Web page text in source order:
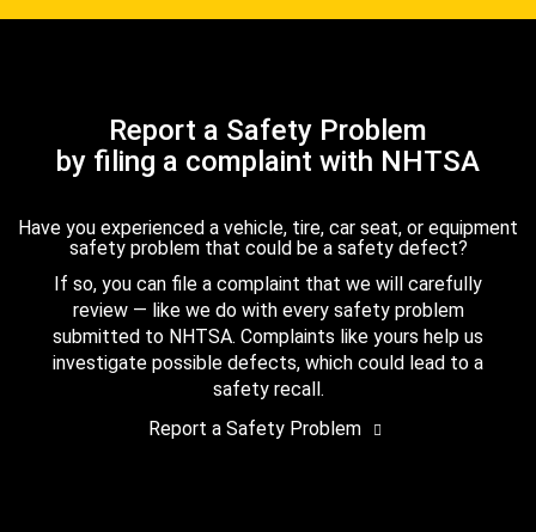
Report a Safety Problem
by filing a complaint with NHTSA
Have you experienced a vehicle, tire, car seat, or equipment
safety problem that could be a safety defect?
If so, you can file a complaint that we will carefully
review — like we do with every safety problem
submitted to NHTSA. Complaints like yours help us
investigate possible defects, which could lead to a
safety recall.
Report a Safety Problem